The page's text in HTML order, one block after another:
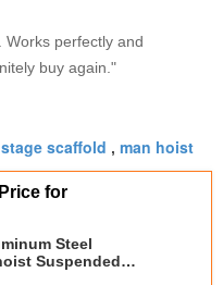
Works perfectly and
buy again."
scaffold , man hoist
for
Steel
Suspended